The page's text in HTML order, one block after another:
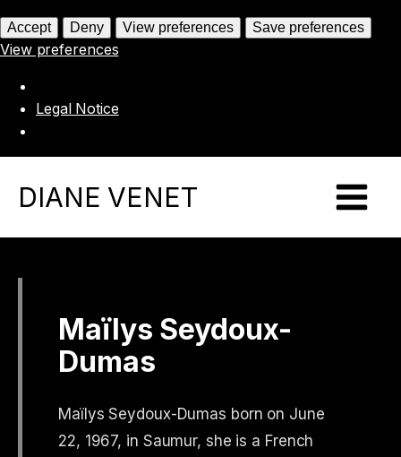
Accept Deny View preferences Save preferences
View preferences
Legal Notice
DIANE VENET
Maïlys Seydoux-
Dumas
Maïlys Seydoux-Dumas born on June
22, 1967, in Saumur, she is a French